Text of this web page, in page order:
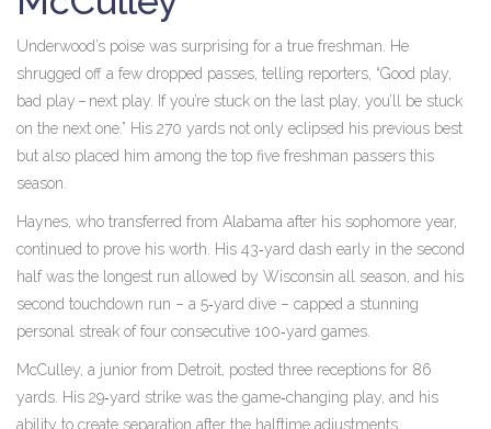
Underwood’s poise was surprising for a true freshman. He
shrugged off a few dropped passes, telling reporters, “Good play,
bad play – next play. If you’re stuck on the last play, you’ll be stuck
on the next one.” His 270 yards not only eclipsed his previous best
but also placed him among the top five freshman passers this
season.
Haynes, who transferred from Alabama after his sophomore year,
continued to prove his worth. His 43‑yard dash early in the second
half was the longest run allowed by Wisconsin all season, and his
second touchdown run – a 5‑yard dive – capped a stunning
personal streak of four consecutive 100‑yard games.
McCulley, a junior from Detroit, posted three receptions for 86
yards. His 29‑yard strike was the game‑changing play, and his
ability to create separation after the halftime adjustments